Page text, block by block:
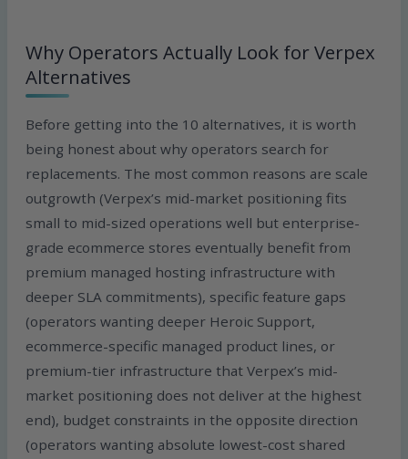
Why Operators Actually Look for Verpex
Alternatives
Before getting into the 10 alternatives, it is worth
being honest about why operators search for
replacements. The most common reasons are scale
outgrowth (Verpex’s mid-market positioning fits
small to mid-sized operations well but enterprise-
grade ecommerce stores eventually benefit from
premium managed hosting infrastructure with
deeper SLA commitments), specific feature gaps
(operators wanting deeper Heroic Support,
ecommerce-specific managed product lines, or
premium-tier infrastructure that Verpex’s mid-
market positioning does not deliver at the highest
end), budget constraints in the opposite direction
(operators wanting absolute lowest-cost shared